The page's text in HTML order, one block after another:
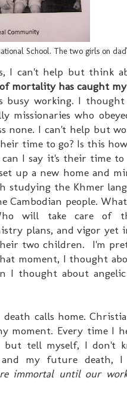
School. The two girls on
I can't help but think
mortality has caught
busy working. I thought
missionaries who
none. I can't help but
time to go? Is this
I say it's their time to
up a new home and
studying the Khmer
Cambodian people.
will take care of
plans, and vigor yet
two children. I'm
moment, I thought
I thought about
calls home.
moment. Every time I
tell myself, I don't
my future death,
immortal until our